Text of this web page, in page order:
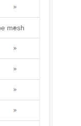
mesh